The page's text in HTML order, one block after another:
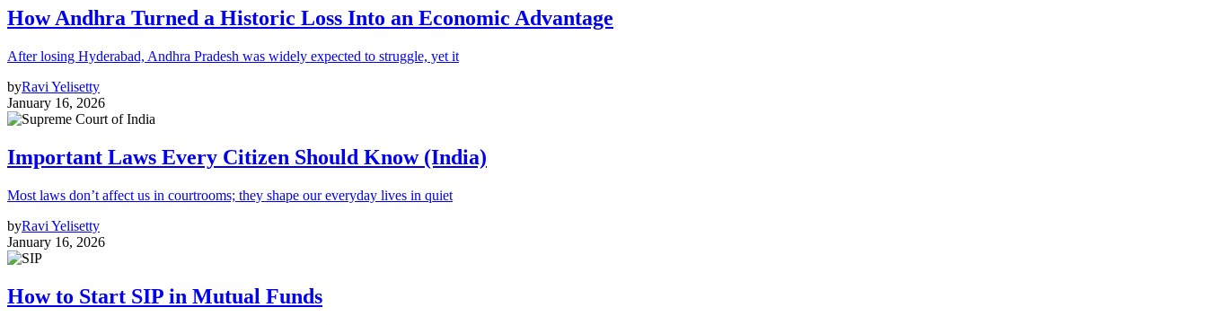
How Andhra Turned a Historic Loss Into an Economic Advantage
After losing Hyderabad, Andhra Pradesh was widely expected to struggle, yet it
byRavi Yelisetty
January 16, 2026
Important Laws Every Citizen Should Know (India)
Most laws don’t affect us in courtrooms; they shape our everyday lives in quiet
byRavi Yelisetty
January 16, 2026
How to Start SIP in Mutual Funds